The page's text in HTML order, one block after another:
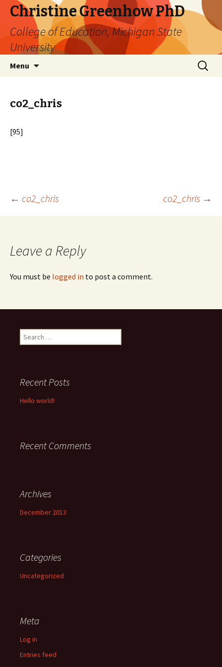
Christine Greenhow PhD
College of Education, Michigan State
University
Menu
Search
for:
co2_chris
[95]
Post
← co2_chris co2_chris →
Leave a Reply
You must be logged in to post a comment.
Search
for:
Recent Posts
Hello world!
Recent Comments
Archives
December 2013
Categories
Uncategorized
Meta
Log in
Entries feed